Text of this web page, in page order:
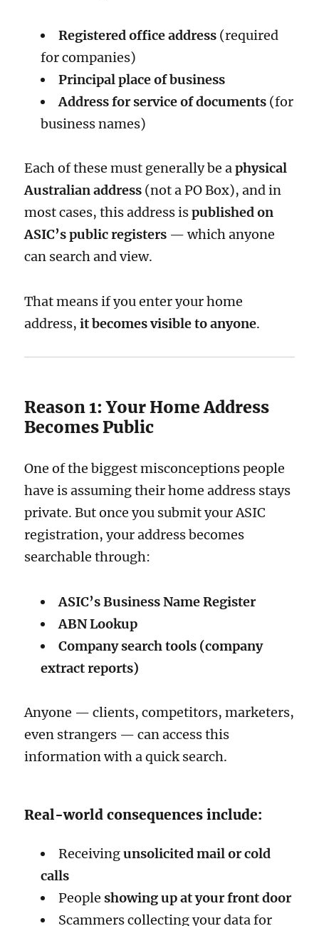
Registered office address(required
for companies)
Principal place of business
Address for service of documents(for
business names)
Each of these must generally be aphysical
Australian address (not a PO Box), and in
most cases, this address ispublished on
ASIC’s public registers — which anyone
can search and view.
That means if you enter your home
address,it becomes visible to anyone.
Reason 1: Your Home Address
Becomes Public
One of the biggest misconceptions people
have is assuming their home address stays
private. But once you submit your ASIC
registration, your address becomes
searchable through:
ASIC’s Business Name Register
ABN Lookup
Company search tools (company
extract reports)
Anyone — clients, competitors, marketers,
even strangers — can access this
information with a quick search.
Real-world consequences include:
Receivingunsolicited mail or cold
calls
People showing up at your front door
Scammers collecting your data for